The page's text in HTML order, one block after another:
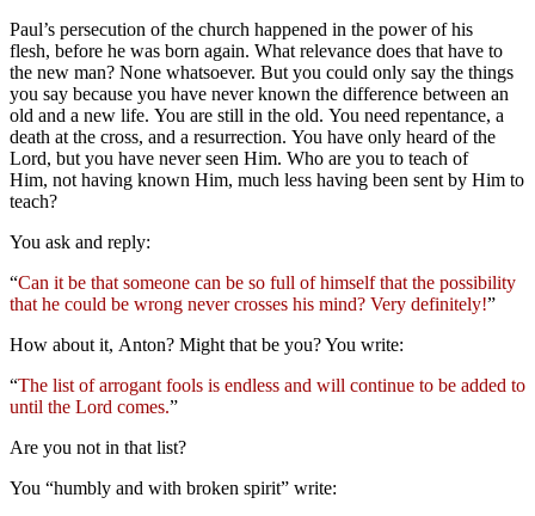
Paul’s persecution of the church happened in the power of his
flesh, before he was born again. What relevance does that have to
the new man? None whatsoever. But you could only say the things
you say because you have never known the difference between an
old and a new life. You are still in the old. You need repentance, a
death at the cross, and a resurrection. You have only heard of the
Lord, but you have never seen Him. Who are you to teach of
Him, not having known Him, much less having been sent by Him to
teach?
You ask and reply:
“Can it be that someone can be so full of himself that the possibility
that he could be wrong never crosses his mind? Very definitely!”
How about it, Anton? Might that be you? You write:
“The list of arrogant fools is endless and will continue to be added to
until the Lord comes.”
Are you not in that list?
You “humbly and with broken spirit” write: